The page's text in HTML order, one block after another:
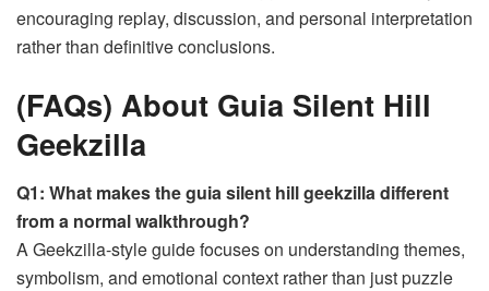
encouraging replay, discussion, and personal interpretation
rather than definitive conclusions.
(FAQs) About Guia Silent Hill
Geekzilla
Q1: What makes the guia silent hill geekzilla different
from a normal walkthrough?
A Geekzilla-style guide focuses on understanding themes,
symbolism, and emotional context rather than just puzzle